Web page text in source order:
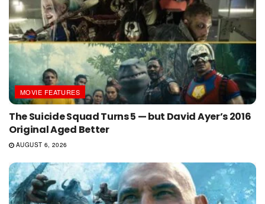
MOVIE FEATURES
The Suicide Squad Turns 5 — but David Ayer’s 2016
Original Aged Better
AUGUST 6, 2026